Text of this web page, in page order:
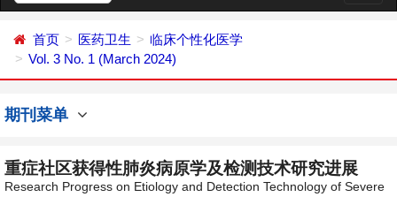
换
首页 医药卫生
临床个性化医学
Vol. 3 No. 1 (March 2024)
期刊菜单
重症社区获得性肺炎病原学及检测技术研究进展
Research Progress on Etiology and Detection Technology of Severe